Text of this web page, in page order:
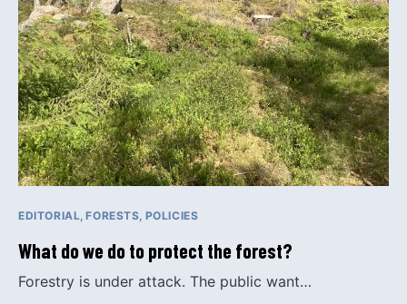
EDITORIAL FORESTS POLICIES
What do we do to protect the forest?
Forestry is under attack. The public want…